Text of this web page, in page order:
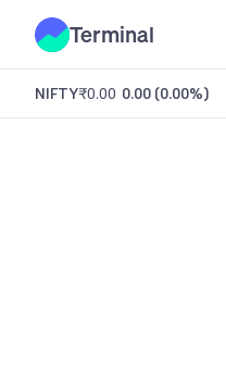
Terminal
NIFTY₹0.00 0.00 (0.00%)